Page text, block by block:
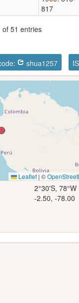
817
of 51 entries
shua1257
Leaflet | ©
2°30'S, 78°W
-2.50, -78.00